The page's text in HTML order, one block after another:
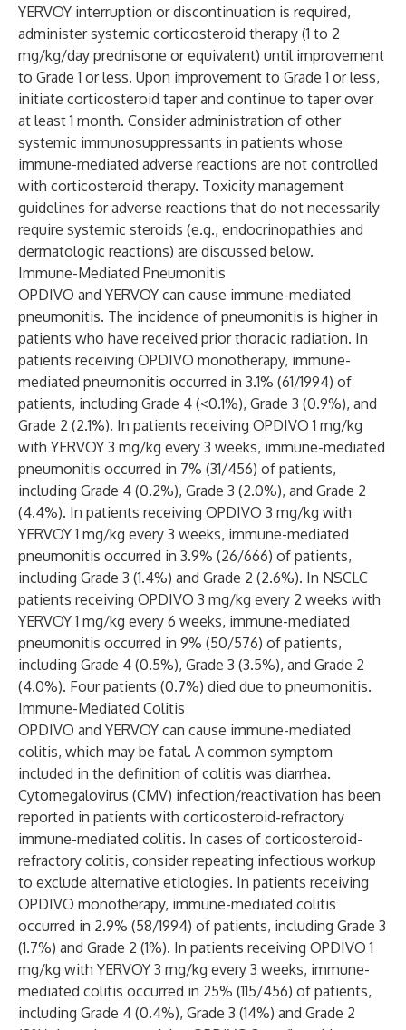
YERVOY interruption or discontinuation is required,
administer systemic corticosteroid therapy (1 to 2
mg/kg/day prednisone or equivalent) until improvement
to Grade 1 or less. Upon improvement to Grade 1 or less,
initiate corticosteroid taper and continue to taper over
at least 1 month. Consider administration of other
systemic immunosuppressants in patients whose
immune-mediated adverse reactions are not controlled
with corticosteroid therapy. Toxicity management
guidelines for adverse reactions that do not necessarily
require systemic steroids (e.g., endocrinopathies and
dermatologic reactions) are discussed below.
Immune-Mediated Pneumonitis
OPDIVO and YERVOY can cause immune-mediated
pneumonitis. The incidence of pneumonitis is higher in
patients who have received prior thoracic radiation. In
patients receiving OPDIVO monotherapy, immune-
mediated pneumonitis occurred in 3.1% (61/1994) of
patients, including Grade 4 (<0.1%), Grade 3 (0.9%), and
Grade 2 (2.1%). In patients receiving OPDIVO 1 mg/kg
with YERVOY 3 mg/kg every 3 weeks, immune-mediated
pneumonitis occurred in 7% (31/456) of patients,
including Grade 4 (0.2%), Grade 3 (2.0%), and Grade 2
(4.4%). In patients receiving OPDIVO 3 mg/kg with
YERVOY 1 mg/kg every 3 weeks, immune-mediated
pneumonitis occurred in 3.9% (26/666) of patients,
including Grade 3 (1.4%) and Grade 2 (2.6%). In NSCLC
patients receiving OPDIVO 3 mg/kg every 2 weeks with
YERVOY 1 mg/kg every 6 weeks, immune-mediated
pneumonitis occurred in 9% (50/576) of patients,
including Grade 4 (0.5%), Grade 3 (3.5%), and Grade 2
(4.0%). Four patients (0.7%) died due to pneumonitis.
Immune-Mediated Colitis
OPDIVO and YERVOY can cause immune-mediated
colitis, which may be fatal. A common symptom
included in the definition of colitis was diarrhea.
Cytomegalovirus (CMV) infection/reactivation has been
reported in patients with corticosteroid-refractory
immune-mediated colitis. In cases of corticosteroid-
refractory colitis, consider repeating infectious workup
to exclude alternative etiologies. In patients receiving
OPDIVO monotherapy, immune-mediated colitis
occurred in 2.9% (58/1994) of patients, including Grade 3
(1.7%) and Grade 2 (1%). In patients receiving OPDIVO 1
mg/kg with YERVOY 3 mg/kg every 3 weeks, immune-
mediated colitis occurred in 25% (115/456) of patients,
including Grade 4 (0.4%), Grade 3 (14%) and Grade 2